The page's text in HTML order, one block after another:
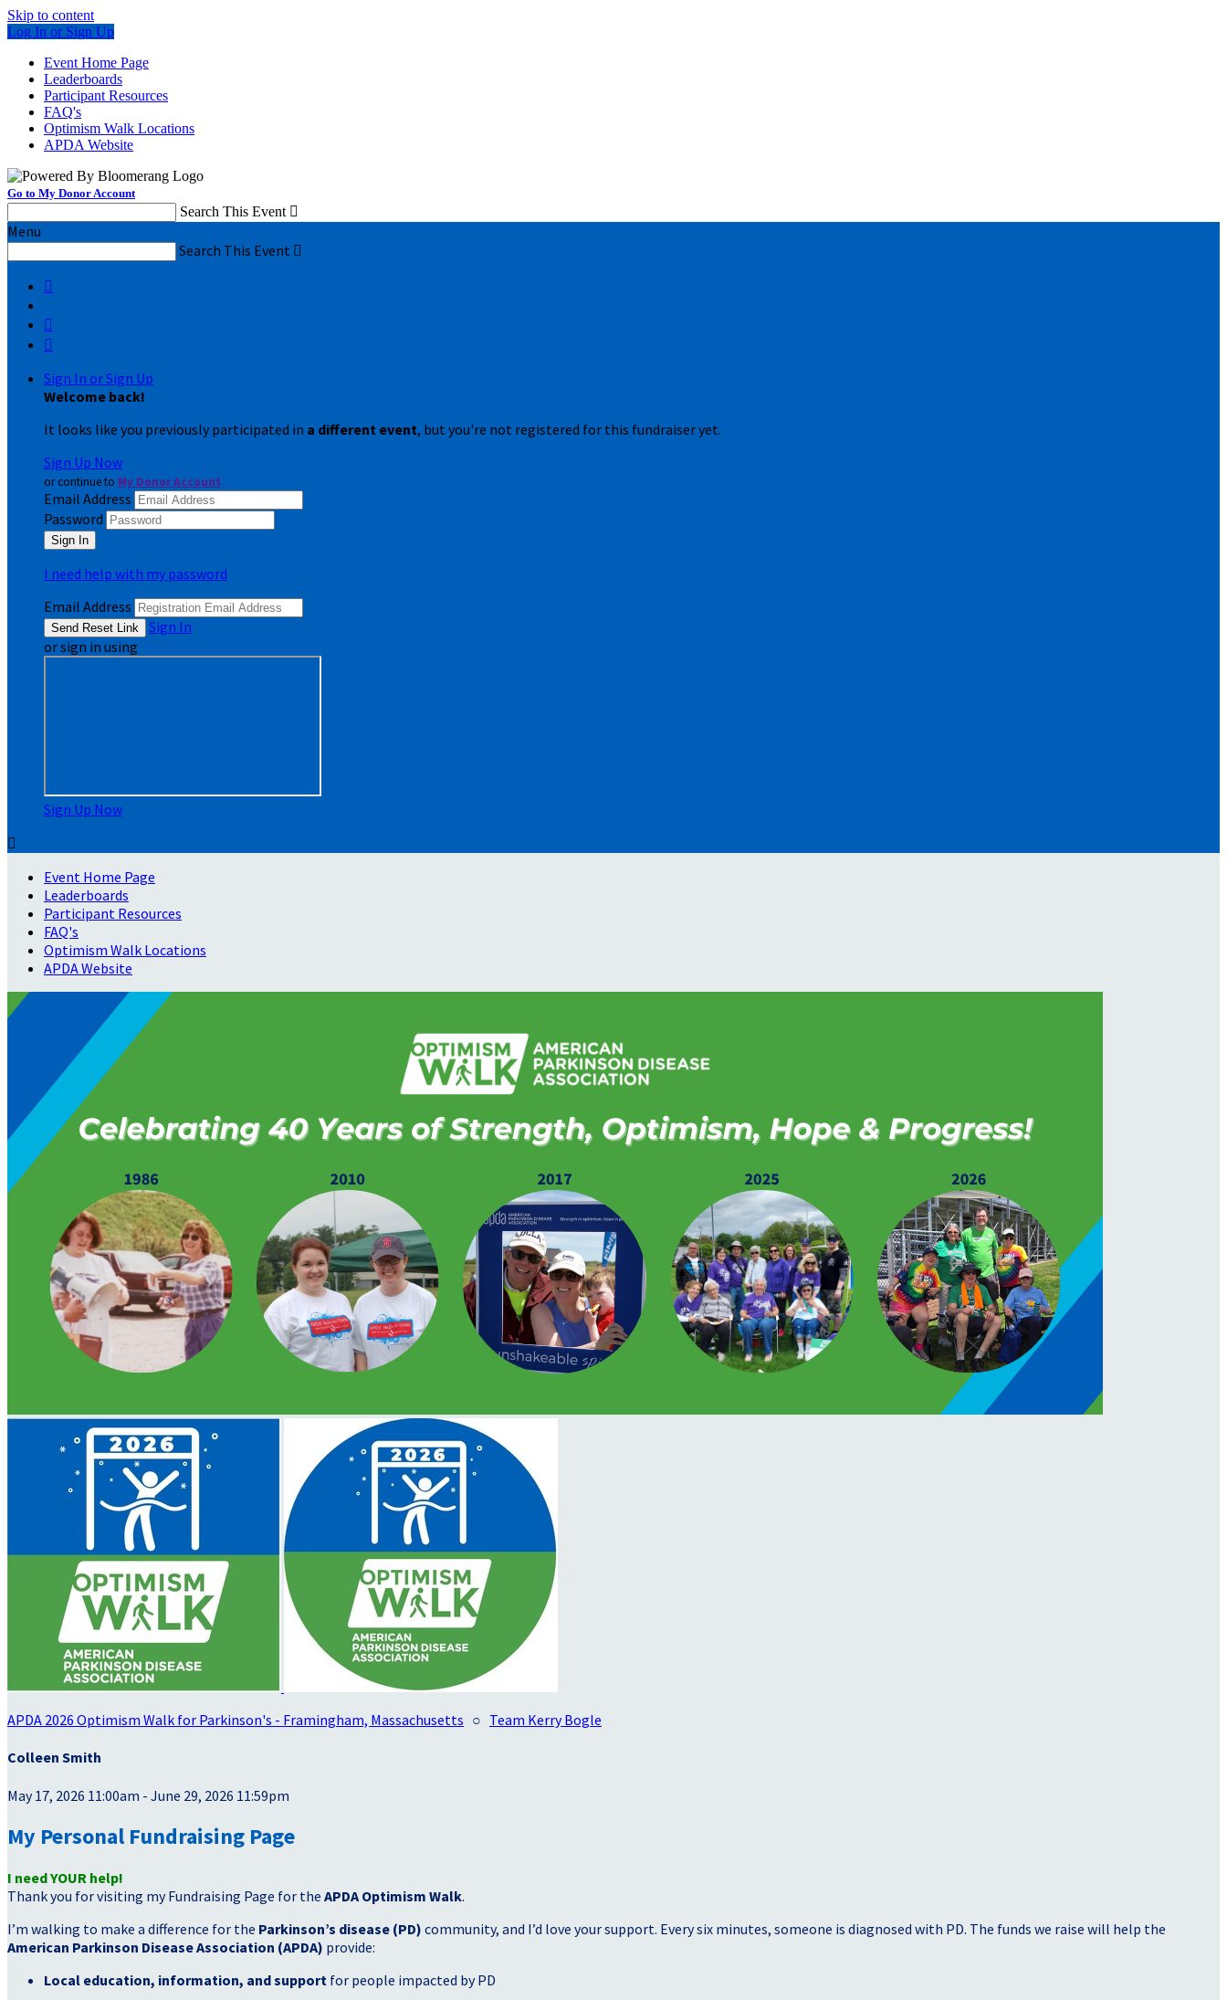
Skip to content
Log In or Sign Up
Event Home Page
Leaderboards
Participant Resources
FAQ's
Optimism Walk Locations
APDA Website
Go to My Donor Account
Search This Event 
Menu
Search This Event 



Sign In or Sign Up
Welcome back!
It looks like you previously participated in a different event, but you're not registered for this fundraiser yet.
Sign Up Now
or continue to My Donor Account
Email Address
Password
I need help with my password
Email Address
Sign In
or sign in using
Sign Up Now

Event Home Page
Leaderboards
Participant Resources
FAQ's
Optimism Walk Locations
APDA Website
APDA 2026 Optimism Walk for Parkinson's - Framingham, Massachusetts ○ Team Kerry Bogle
Colleen Smith
May 17, 2026 11:00am - June 29, 2026 11:59pm
My Personal Fundraising Page
I need YOUR help!
Thank you for visiting my Fundraising Page for the APDA Optimism Walk.
I’m walking to make a difference for the Parkinson’s disease (PD) community, and I’d love your support. Every six minutes, someone is diagnosed with PD. The funds we raise will help the
American Parkinson Disease Association (APDA) provide:
Local education, information, and support for people impacted by PD